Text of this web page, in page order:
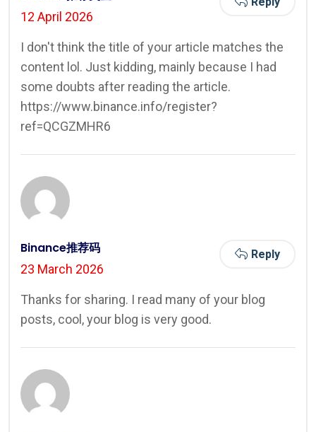
12 April 2026
I don't think the title of your article matches the
content lol. Just kidding, mainly because I had
some doubts after reading the article.
https://www.binance.info/register?
ref=QCGZMHR6
Binance推荐码
23 March 2026
Reply
Thanks for sharing. I read many of your blog
posts, cool, your blog is very good.